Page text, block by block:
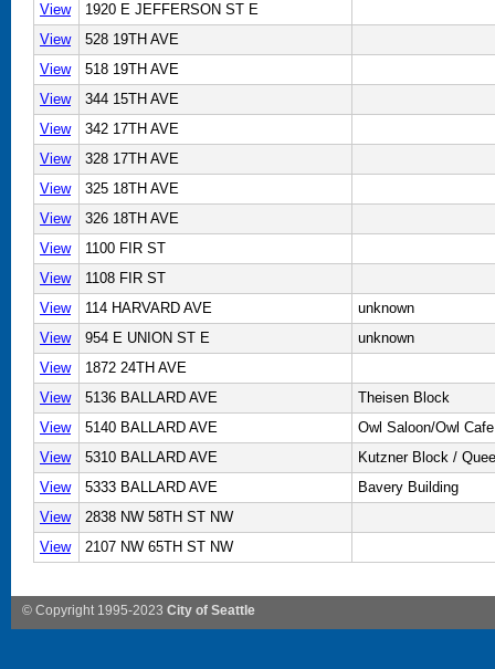
View
1920 E JEFFERSON ST E
View
528 19TH AVE
View
518 19TH AVE
View
344 15TH AVE
View
342 17TH AVE
View
328 17TH AVE
View
325 18TH AVE
View
326 18TH AVE
View
1100 FIR ST
View
1108 FIR ST
View
114 HARVARD AVE
unknown
View
954 E UNION ST E
unknown
View
1872 24TH AVE
View
5136 BALLARD AVE
Theisen Block
View
5140 BALLARD AVE
Owl Saloon/Owl
View
5310 BALLARD AVE
Kutzner Block /
View
5333 BALLARD AVE
Bavery Building
View
2838 NW 58TH ST NW
View
2107 NW 65TH ST NW
© Copyright 1995-2023 City of Seattle